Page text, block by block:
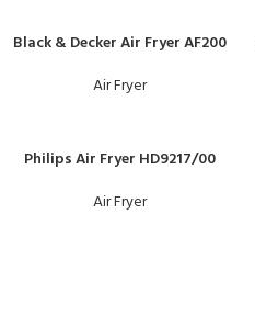
Black & Decker Air Fryer AF200
Air Fryer
Philips Air Fryer HD9217/00
Air Fryer